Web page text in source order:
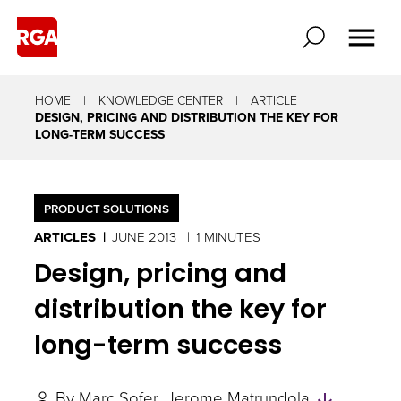
HOME KNOWLEDGE CENTER
ARTICLE
DESIGN, PRICING AND DISTRIBUTION THE KEY FOR
LONG-TERM SUCCESS
PRODUCT SOLUTIONS
ARTICLES JUNE 2013 1 MINUTES
Design, pricing and
distribution the key for
long-term success